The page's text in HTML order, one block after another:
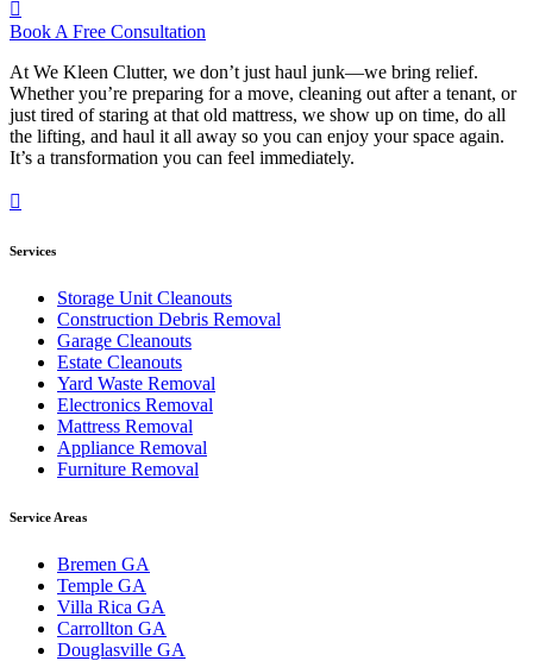
Book A Free Consultation
At We Kleen Clutter, we don’t just haul junk—we bring relief.
Whether you’re preparing for a move, cleaning out after a tenant, or
just tired of staring at that old mattress, we show up on time, do all
the lifting, and haul it all away so you can enjoy your space again.
It’s a transformation you can feel immediately.
Services
Storage Unit Cleanouts
Construction Debris Removal
Garage Cleanouts
Estate Cleanouts
Yard Waste Removal
Electronics Removal
Mattress Removal
Appliance Removal
Furniture Removal
Service Areas
Bremen GA
Temple GA
Villa Rica GA
Carrollton GA
Douglasville GA